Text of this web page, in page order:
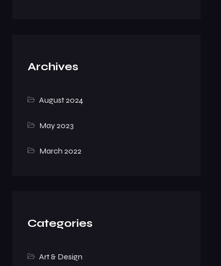
Archives
August 2024
May 2023
March 2022
Categories
Art & Design